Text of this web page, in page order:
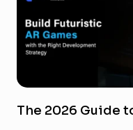
The 2026 Guide